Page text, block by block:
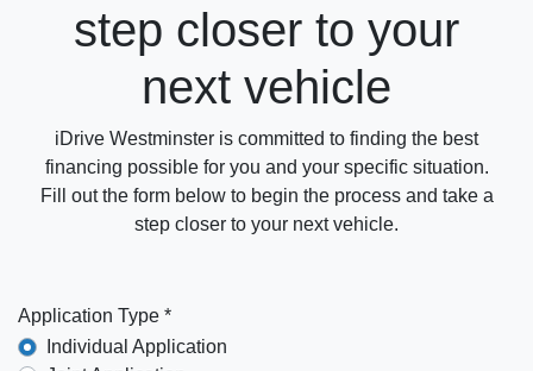
step closer to your
next vehicle
iDrive Westminster is committed to finding the best
financing possible for you and your specific situation.
Fill out the form below to begin the process and take a
step closer to your next vehicle.
Application Type *
Individual Application